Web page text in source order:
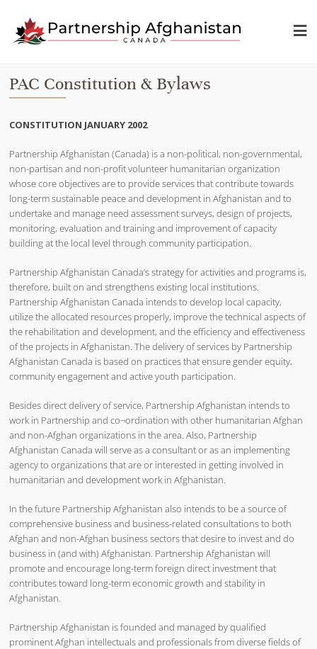
PAC Constitution & Bylaws
CONSTITUTION JANUARY 2002
Partnership Afghanistan (Canada) is a non-political, non-governmental,
non-partisan and non-profit volunteer humanitarian organization
whose core objectives are to provide services that contribute towards
long-term sustainable peace and development in Afghanistan and to
undertake and manage need assessment surveys, design of projects,
monitoring, evaluation and training and improvement of capacity
building at the local level through community participation.
Partnership Afghanistan Canada’s strategy for activities and programs is,
therefore, built on and strengthens existing local institutions.
Partnership Afghanistan Canada intends to develop local capacity,
utilize the allocated resources properly, improve the technical aspects of
the rehabilitation and development, and the efficiency and effectiveness
of the projects in Afghanistan. The delivery of services by Partnership
Afghanistan Canada is based on practices that ensure gender equity,
community engagement and active youth participation.
Besides direct delivery of service, Partnership Afghanistan intends to
work in Partnership and co¬ordination with other humanitarian Afghan
and non-Afghan organizations in the area. Also, Partnership
Afghanistan Canada will serve as a consultant or as an implementing
agency to organizations that are or interested in getting involved in
humanitarian and development work in Afghanistan.
In the future Partnership Afghanistan also intends to be a source of
comprehensive business and business-related consultations to both
Afghan and non-Afghan business sectors that desire to invest and do
business in (and with) Afghanistan. Partnership Afghanistan will
promote and encourage long-term foreign direct investment that
contributes toward long-term economic growth and stability in
Afghanistan.
Partnership Afghanistan is founded and managed by qualified
prominent Afghan intellectuals and professionals from diverse fields of